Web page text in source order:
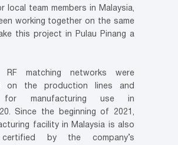
local team members in Malaysia,
working together on the same
this project in Pulau Pinang a
RF matching networks were
on the production lines and
for manufacturing use in
Since the beginning of 2021,
facility in Malaysia is also
by the company’s